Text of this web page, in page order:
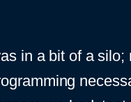
in a bit of a